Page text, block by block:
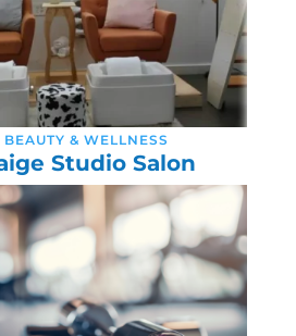
BEAUTY & WELLNESS
Studio Salon